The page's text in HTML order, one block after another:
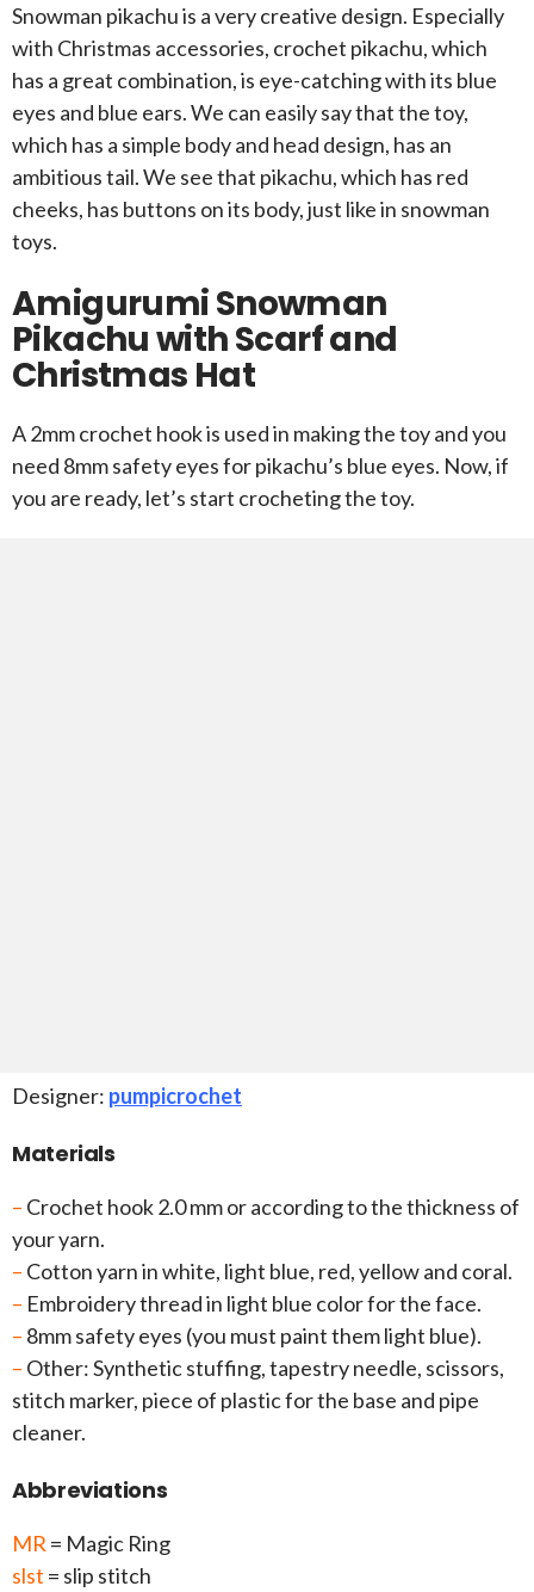
Snowman pikachu is a very creative design. Especially
with Christmas accessories, crochet pikachu, which
has a great combination, is eye-catching with its blue
eyes and blue ears. We can easily say that the toy,
which has a simple body and head design, has an
ambitious tail. We see that pikachu, which has red
cheeks, has buttons on its body, just like in snowman
toys.
Amigurumi Snowman
Pikachu with Scarf and
Christmas Hat
A 2mm crochet hook is used in making the toy and you
need 8mm safety eyes for pikachu’s blue eyes. Now, if
you are ready, let’s start crocheting the toy.
Designer: pumpicrochet
Materials
– Crochet hook 2.0 mm or according to the thickness of
your yarn.
– Cotton yarn in white, light blue, red, yellow and coral.
– Embroidery thread in light blue color for the face.
– 8mm safety eyes (you must paint them light blue).
– Other: Synthetic stuffing, tapestry needle, scissors,
stitch marker, piece of plastic for the base and pipe
cleaner.
Abbreviations
MR = Magic Ring
slst = slip stitch